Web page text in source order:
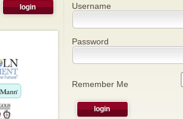
Username
Password
Remember Me